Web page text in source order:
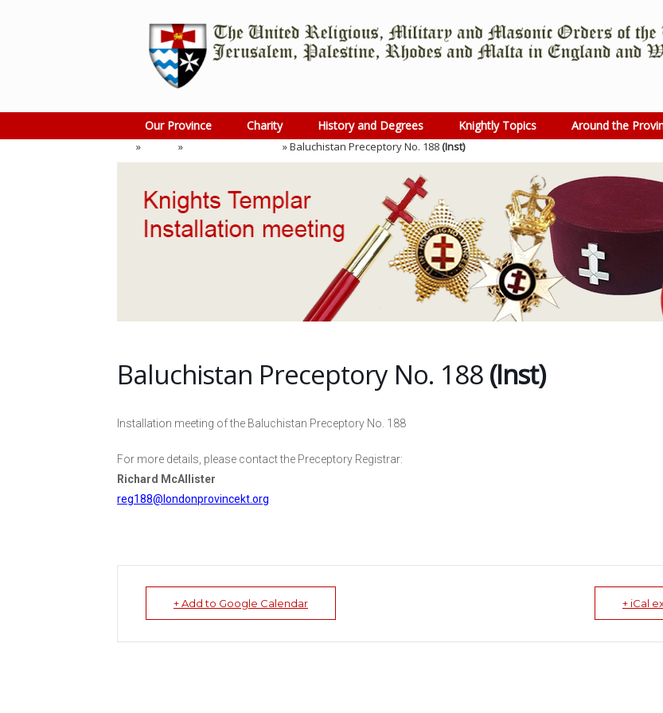
Our Province Charity History and Degrees Knightly Topics Around the
» » »Baluchistan Preceptory No. 188 (Inst)
Baluchistan Preceptory No. 188 (Inst)
Installation meeting of the Baluchistan Preceptory No. 188
For more details, please contact the Preceptory Registrar:
Richard McAllister
reg188@londonprovincekt.org
+ Add to Google Calendar + iCal